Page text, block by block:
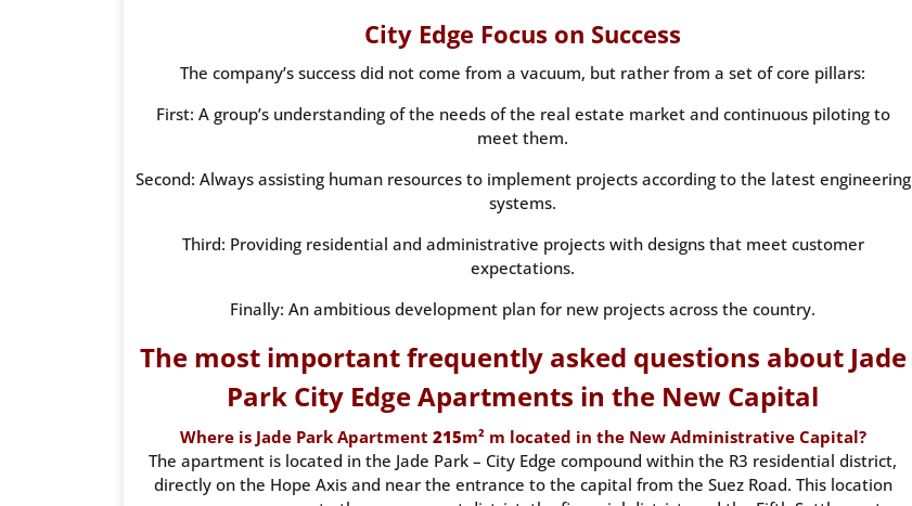
City Edge Focus on Success
The company’s success did not come from a vacuum, but rather from a set of core pillars:
First: A group’s understanding of the needs of the real estate market and continuous piloting to
meet them.
Second: Always assisting human resources to implement projects according to the latest engineering
systems.
Third: Providing residential and administrative projects with designs that meet customer
expectations.
Finally: An ambitious development plan for new projects across the country.
The most important frequently asked questions about Jade
Park City Edge Apartments in the New Capital
Where is Jade Park Apartment 215m² m located in the New Administrative Capital?
The apartment is located in the Jade Park – City Edge compound within the R3 residential district,
directly on the Hope Axis and near the entrance to the capital from the Suez Road. This location